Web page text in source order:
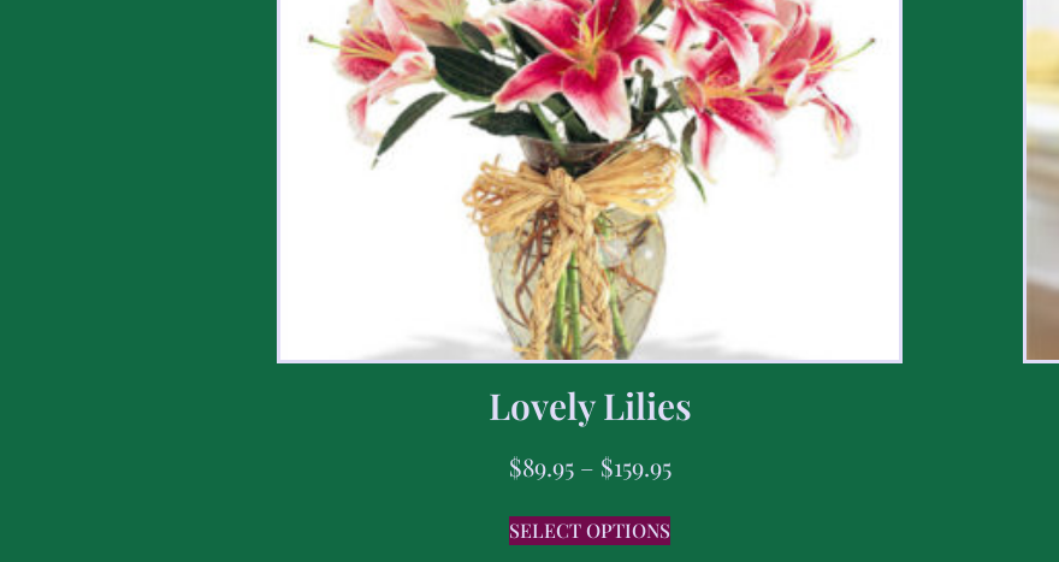
Lovely Lilies
$89.95 – $159.95
SELECT OPTIONS